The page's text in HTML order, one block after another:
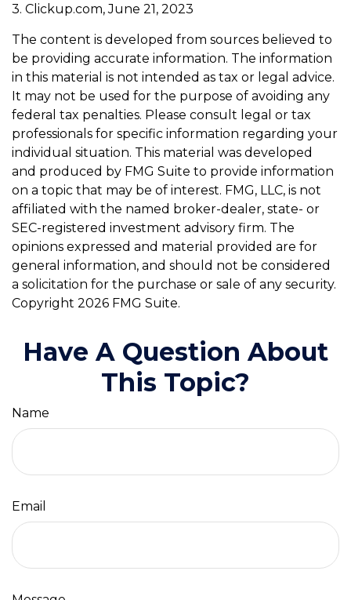
3. Clickup.com, June 21, 2023
The content is developed from sources believed to
be providing accurate information. The information
in this material is not intended as tax or legal advice.
It may not be used for the purpose of avoiding any
federal tax penalties. Please consult legal or tax
professionals for specific information regarding your
individual situation. This material was developed
and produced by FMG Suite to provide information
on a topic that may be of interest. FMG, LLC, is not
affiliated with the named broker-dealer, state- or
SEC-registered investment advisory firm. The
opinions expressed and material provided are for
general information, and should not be considered
a solicitation for the purchase or sale of any security.
Copyright 2026 FMG Suite.
Have A Question About
This Topic?
Name
Email